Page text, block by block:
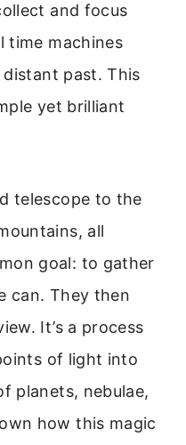
and focus
time machines
past. This
yet brilliant
telescope to the
all
goal: to gather
can. They then
It’s a process
of light into
planets, nebulae,
how this magic